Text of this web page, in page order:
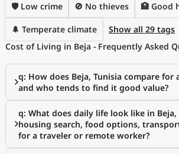
🛡️ Low crime 🚫 No thieves 🏥 Good
🌲 Temperate climate
Show all 29 tags
Cost of Living in Beja - Frequently Asked
q: How does Beja, Tunisia compare for
and who tends to find it good value?
q: What does daily life look like in
housing search, food options,
for a traveler or remote worker?